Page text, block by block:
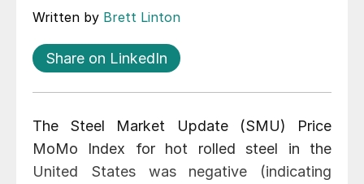
Written by Brett Linton
Share on LinkedIn
The Steel Market Update (SMU) Price
MoMo Index for hot rolled steel in the
United States was negative (indicating